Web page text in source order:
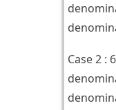
Case 2 :